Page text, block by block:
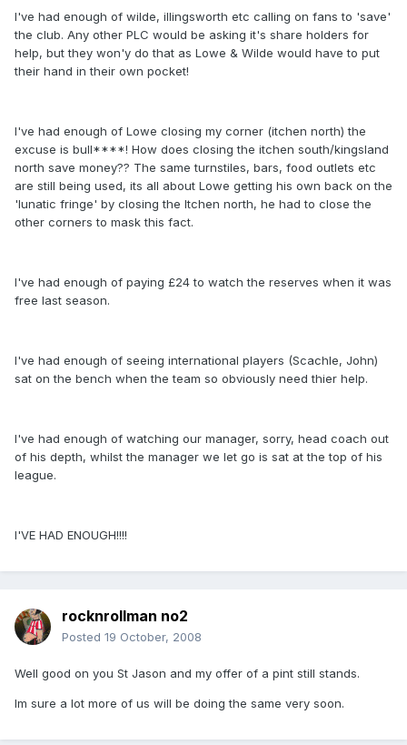
I've had enough of wilde, illingsworth etc calling on fans to 'save'
the club. Any other PLC would be asking it's share holders for
help, but they won'y do that as Lowe & Wilde would have to put
their hand in their own pocket!
I've had enough of Lowe closing my corner (itchen north) the
excuse is bull****! How does closing the itchen south/kingsland
north save money?? The same turnstiles, bars, food outlets etc
are still being used, its all about Lowe getting his own back on the
'lunatic fringe' by closing the Itchen north, he had to close the
other corners to mask this fact.
I've had enough of paying £24 to watch the reserves when it was
free last season.
I've had enough of seeing international players (Scachle, John)
sat on the bench when the team so obviously need thier help.
I've had enough of watching our manager, sorry, head coach out
of his depth, whilst the manager we let go is sat at the top of his
league.
I'VE HAD ENOUGH!!!!
rocknrollman no2
Posted 19 October, 2008
Well good on you St Jason and my offer of a pint still stands.
Im sure a lot more of us will be doing the same very soon.